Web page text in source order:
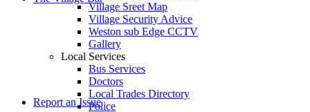
Report an Issue
Village Sreet Map
Village Security Advice
Weston sub Edge CCTV
Gallery
Local Services
Bus Services
Doctors
Local Trades Directory
Police